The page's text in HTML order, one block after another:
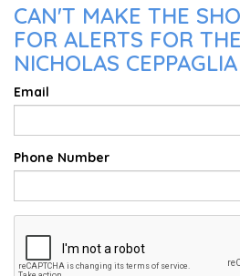
CAN'T MAKE THE
FOR ALERTS FOR
NICHOLAS
Email
Phone Number